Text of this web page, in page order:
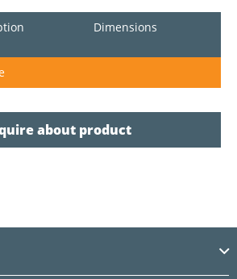
Dimensions
about product